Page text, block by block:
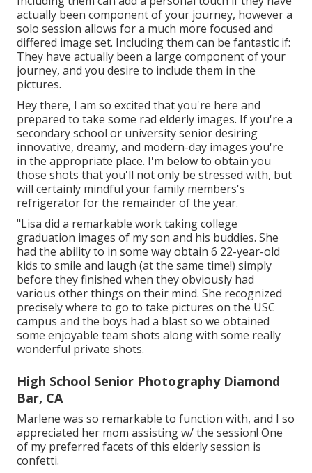
actually been component of your journey, however a
solo session allows for a much more focused and
differed image set. Including them can be fantastic if:
They have actually been a large component of your
journey, and you desire to include them in the
pictures.
Hey there, I am so excited that you're here and
prepared to take some rad elderly images. If you're a
secondary school or university senior desiring
innovative, dreamy, and modern-day images you're
in the appropriate place. I'm below to obtain you
those shots that you'll not only be stressed with, but
will certainly mindful your family members's
refrigerator for the remainder of the year.
"Lisa did a remarkable work taking college
graduation images of my son and his buddies. She
had the ability to in some way obtain 6 22-year-old
kids to smile and laugh (at the same time!) simply
before they finished when they obviously had
various other things on their mind. She recognized
precisely where to go to take pictures on the USC
campus and the boys had a blast so we obtained
some enjoyable team shots along with some really
wonderful private shots.
High School Senior Photography Diamond
Bar, CA
Marlene was so remarkable to function with, and I so
appreciated her mom assisting w/ the session! One
of my preferred facets of this elderly session is
confetti.